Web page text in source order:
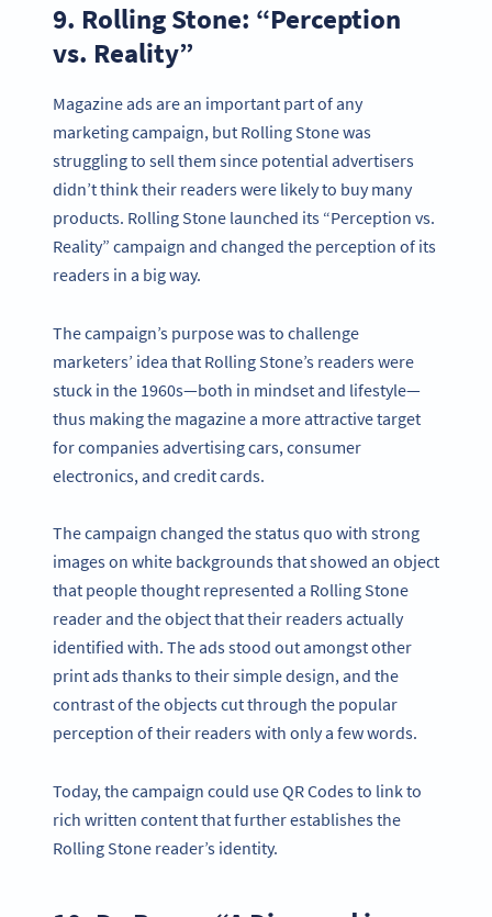
9. Rolling Stone: “Perception
vs. Reality”
Magazine ads are an important part of any
marketing campaign, but Rolling Stone was
struggling to sell them since potential advertisers
didn’t think their readers were likely to buy many
products. Rolling Stone launched its “Perception vs.
Reality” campaign and changed the perception of its
readers in a big way.
The campaign’s purpose was to challenge
marketers’ idea that Rolling Stone’s readers were
stuck in the 1960s—both in mindset and lifestyle—
thus making the magazine a more attractive target
for companies advertising cars, consumer
electronics, and credit cards.
The campaign changed the status quo with strong
images on white backgrounds that showed an object
that people thought represented a Rolling Stone
reader and the object that their readers actually
identified with. The ads stood out amongst other
print ads thanks to their simple design, and the
contrast of the objects cut through the popular
perception of their readers with only a few words.
Today, the campaign could use QR Codes to link to
rich written content that further establishes the
Rolling Stone reader’s identity.